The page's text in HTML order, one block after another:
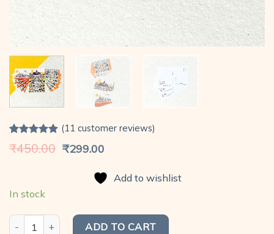
Rated 4.91
out of 5
11
(11 customer reviews)
₹450.00 Original
₹450.00.
₹299.00Current
is:
₹299.00.
Add to wishlist
In stock
Ayodhya Postcard Pack (Set of 15) quantity
ADD TO CART